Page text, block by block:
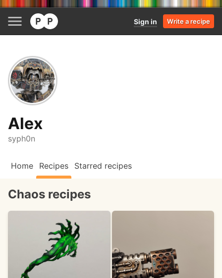
Sign in Write a recipe
Alex
syph0n
Home Recipes Starred recipes
Chaos recipes